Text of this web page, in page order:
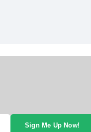
Sign Me Up Now!